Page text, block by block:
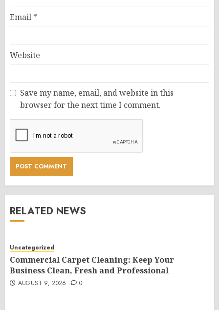
Email *
Website
Save my name, email, and website in this
browser for the next time I comment.
RELATED NEWS
Uncategorized
Commercial Carpet Cleaning: Keep Your
Business Clean, Fresh and Professional
AUGUST 9, 2026 0